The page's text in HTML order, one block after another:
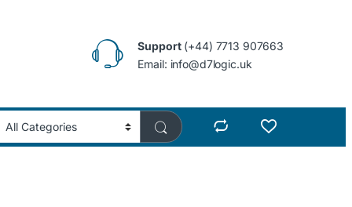
Support(+44) 7713 907663
Email: info@d7logic.uk